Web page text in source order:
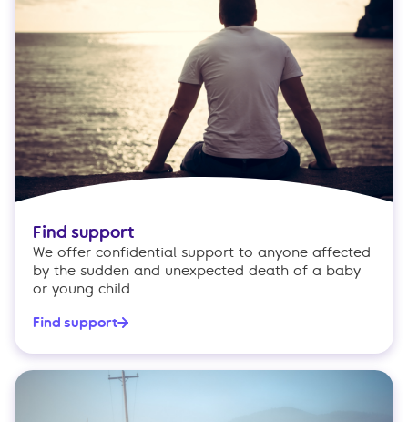
Find support
We offer confidential support to anyone affected
by the sudden and unexpected death of a baby
or young child.
Find support